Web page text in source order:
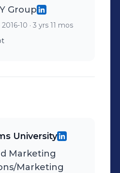
Group
2016-10 · 3 yrs 11 mos
University
Marketing
Marketing